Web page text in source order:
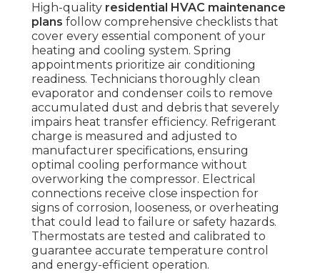
High-quality residential HVAC maintenance
plans follow comprehensive checklists that
cover every essential component of your
heating and cooling system. Spring
appointments prioritize air conditioning
readiness. Technicians thoroughly clean
evaporator and condenser coils to remove
accumulated dust and debris that severely
impairs heat transfer efficiency. Refrigerant
charge is measured and adjusted to
manufacturer specifications, ensuring
optimal cooling performance without
overworking the compressor. Electrical
connections receive close inspection for
signs of corrosion, looseness, or overheating
that could lead to failure or safety hazards.
Thermostats are tested and calibrated to
guarantee accurate temperature control
and energy-efficient operation.